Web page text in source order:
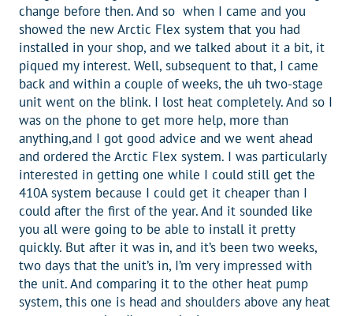
change before then. And so when I came and you
showed the new Arctic Flex system that you had
installed in your shop, and we talked about it a bit, it
piqued my interest. Well, subsequent to that, I came
back and within a couple of weeks, the uh two-stage
unit went on the blink. I lost heat completely. And so I
was on the phone to get more help, more than
anything,and I got good advice and we went ahead
and ordered the Arctic Flex system. I was particularly
interested in getting one while I could still get the
410A system because I could get it cheaper than I
could after the first of the year. And it sounded like
you all were going to be able to install it pretty
quickly. But after it was in, and it’s been two weeks,
two days that the unit’s in, I’m very impressed with
the unit. And comparing it to the other heat pump
system, this one is head and shoulders above any heat